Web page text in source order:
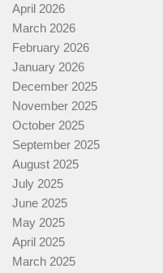
April 2026
March 2026
February 2026
January 2026
December 2025
November 2025
October 2025
September 2025
August 2025
July 2025
June 2025
May 2025
April 2025
March 2025